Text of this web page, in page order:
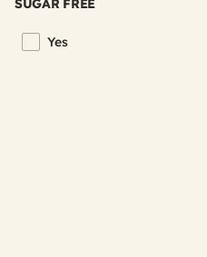
SUGAR FREE
Yes
Refine by Sugar Free: Yes